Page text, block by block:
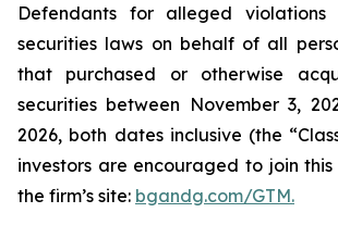
Defendants for alleged
securities laws on behalf of all
that purchased or otherwise
securities between November 3,
2026, both dates inclusive (the
investors are encouraged to join
the firm’s site: bgandg.com/GTM.